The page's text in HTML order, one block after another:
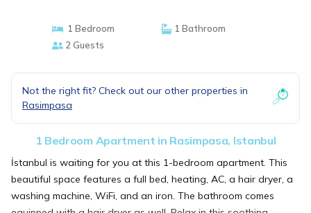
1 Bedroom
1 Bathroom
2 Guests
Not the right fit? Check out our other properties in
Rasimpasa
1 Bedroom Apartment in Rasimpasa, Istanbul
İstanbul is waiting for you at this 1-bedroom apartment. This
beautiful space features a full bed, heating, AC, a hair dryer, a
washing machine, WiFi, and an iron. The bathroom comes